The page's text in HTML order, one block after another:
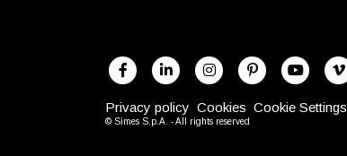
Privacy policy Cookies Cookie Settings
© Simes S.p.A. - All rights reserved